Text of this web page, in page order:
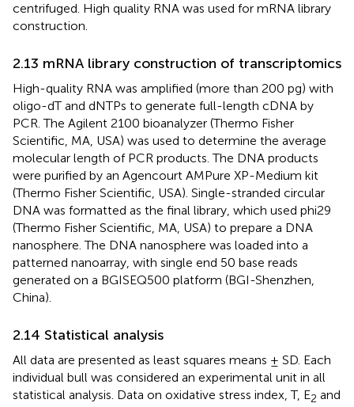
centrifuged. High quality RNA was used for mRNA library
construction.
2.13 mRNA library construction of transcriptomics
High-quality RNA was amplified (more than 200 pg) with
oligo-dT and dNTPs to generate full-length cDNA by
PCR. The Agilent 2100 bioanalyzer (Thermo Fisher
Scientific, MA, USA) was used to determine the average
molecular length of PCR products. The DNA products
were purified by an Agencourt AMPure XP-Medium kit
(Thermo Fisher Scientific, USA). Single-stranded circular
DNA was formatted as the final library, which used phi29
(Thermo Fisher Scientific, MA, USA) to prepare a DNA
nanosphere. The DNA nanosphere was loaded into a
patterned nanoarray, with single end 50 base reads
generated on a BGISEQ500 platform (BGI-Shenzhen,
China).
2.14 Statistical analysis
All data are presented as least squares means ± SD. Each
individual bull was considered an experimental unit in all
statistical analysis. Data on oxidative stress index, T, E2 and